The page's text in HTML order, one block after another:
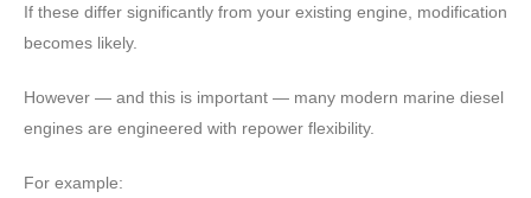
If these differ significantly from your existing engine, modification
becomes likely.
However — and this is important — many modern marine diesel
engines are engineered with repower flexibility.
For example: